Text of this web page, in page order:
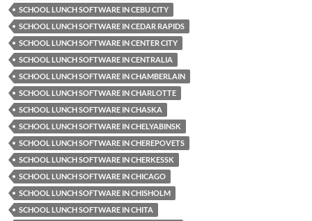
SCHOOL LUNCH SOFTWARE IN CEBU CITY
SCHOOL LUNCH SOFTWARE IN CEDAR RAPIDS
SCHOOL LUNCH SOFTWARE IN CENTER CITY
SCHOOL LUNCH SOFTWARE IN CENTRALIA
SCHOOL LUNCH SOFTWARE IN CHAMBERLAIN
SCHOOL LUNCH SOFTWARE IN CHARLOTTE
SCHOOL LUNCH SOFTWARE IN CHASKA
SCHOOL LUNCH SOFTWARE IN CHELYABINSK
SCHOOL LUNCH SOFTWARE IN CHEREPOVETS
SCHOOL LUNCH SOFTWARE IN CHERKESSK
SCHOOL LUNCH SOFTWARE IN CHICAGO
SCHOOL LUNCH SOFTWARE IN CHISHOLM
SCHOOL LUNCH SOFTWARE IN CHITA